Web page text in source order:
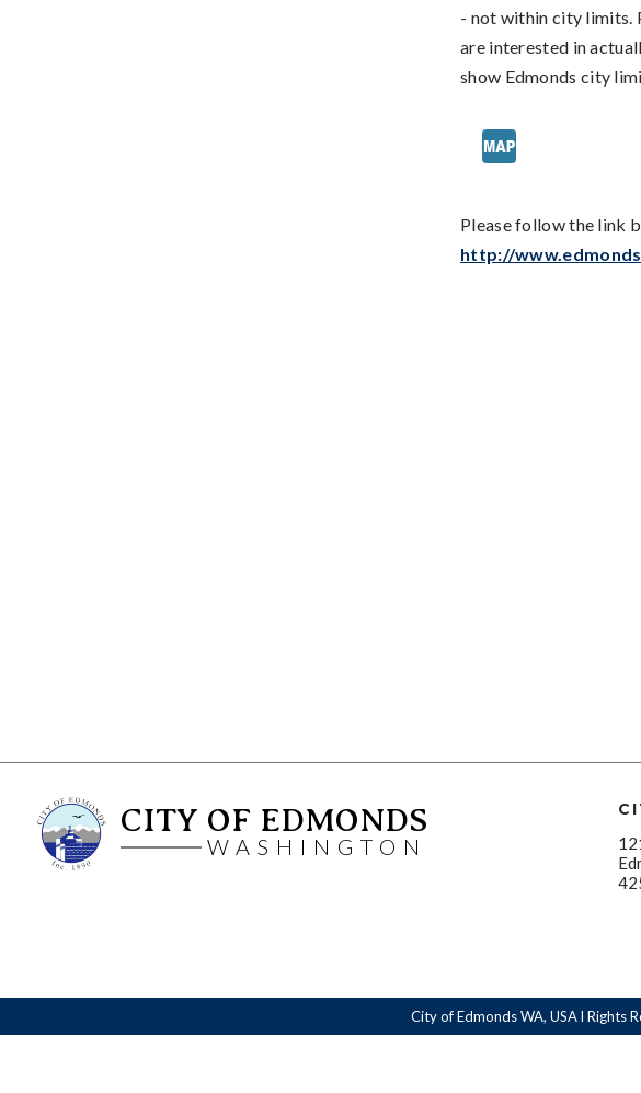
- not within city limits.
are interested in
show Edmonds city
Please follow the link
http://
CITY OF EDMONDS
WASHINGTON
City of Edmonds WA, USA l Rights